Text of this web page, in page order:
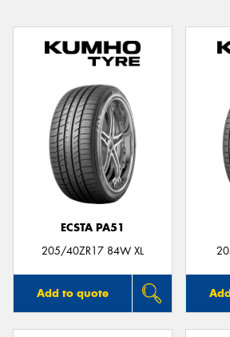
ECSTA PA51
205/40ZR17 84W XL
Add to quote
Send